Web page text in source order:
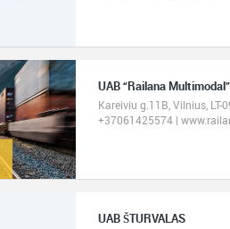
UAB “Railana Multimodal”
Kareiviu g.11B, Vilnius, LT-
+37061425574 |
UAB ŠTURVALAS